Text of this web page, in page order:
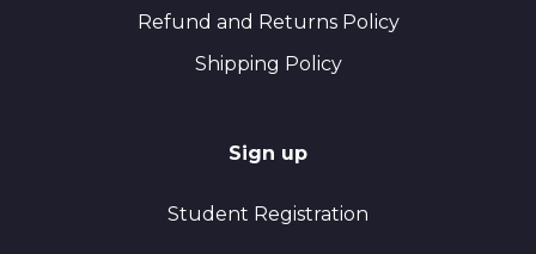
Refund and Returns Policy
Shipping Policy
Sign up
Student Registration